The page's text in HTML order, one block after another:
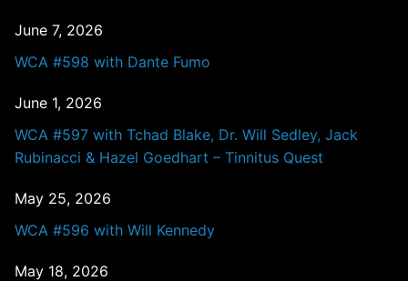
June 7, 2026
WCA #598 with Dante Fumo
June 1, 2026
WCA #597 with Tchad Blake, Dr. Will Sedley, Jack
Rubinacci & Hazel Goedhart – Tinnitus Quest
May 25, 2026
WCA #596 with Will Kennedy
May 18, 2026